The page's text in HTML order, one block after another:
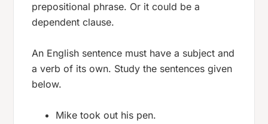
prepositional phrase. Or it could be a
dependent clause.
An English sentence must have a subject and
a verb of its own. Study the sentences given
below.
Mike took out his pen.